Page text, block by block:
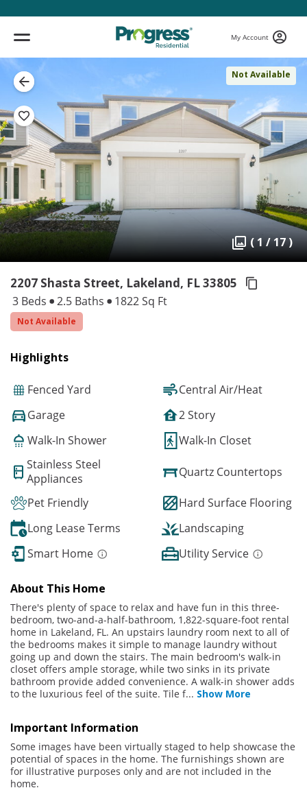
My Account
Not Available
( 1 / 17 )
2207 Shasta Street, Lakeland, FL 33805
3 Beds 2.5 Baths 1822 Sq Ft
Not Available
Highlights
Fenced Yard
Central Air/Heat
Garage
2 Story
Walk-In Shower
Walk-In Closet
Stainless Steel
Appliances
Quartz Countertops
Pet Friendly
Hard Surface Flooring
Long Lease Terms
Landscaping
Smart Home
Utility Service
About This Home
There's plenty of space to relax and have fun in this three-
bedroom, two-and-a-half-bathroom, 1,822-square-foot rental
home in Lakeland, FL. An upstairs laundry room next to all of
the bedrooms makes it simple to manage laundry without
going up and down the stairs. The main bedroom's walk-in
closet offers ample storage, while two sinks in its private
bathroom provide added convenience. A walk-in shower adds
to the luxurious feel of the suite. Tile f... Show More
Important Information
Some images have been virtually staged to help showcase the
potential of spaces in the home. The furnishings shown are
for illustrative purposes only and are not included in the
home.